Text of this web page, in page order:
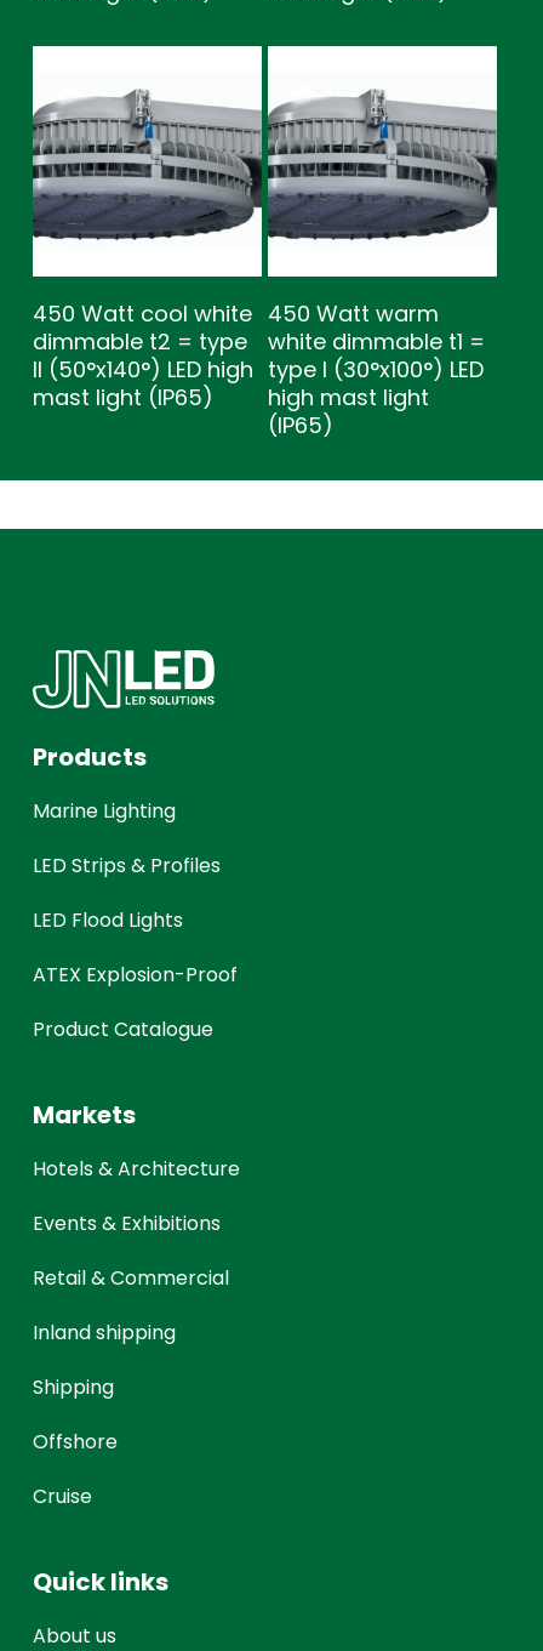
450 Watt cool white
dimmable t2 = type
ll (50°x140°) LED high
mast light (IP65)
450 Watt warm
white dimmable t1 =
type l (30°x100°) LED
high mast light
(IP65)
Products
Marine Lighting
LED Strips & Profiles
LED Flood Lights
ATEX Explosion-Proof
Product Catalogue
Markets
Hotels & Architecture
Events & Exhibitions
Retail & Commercial
Inland shipping
Shipping
Offshore
Cruise
Quick links
About us